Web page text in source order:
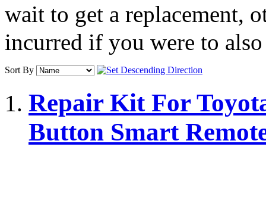
wait to get a replacement,
incurred if you were to
Sort By
Repair Kit For
Button Smart